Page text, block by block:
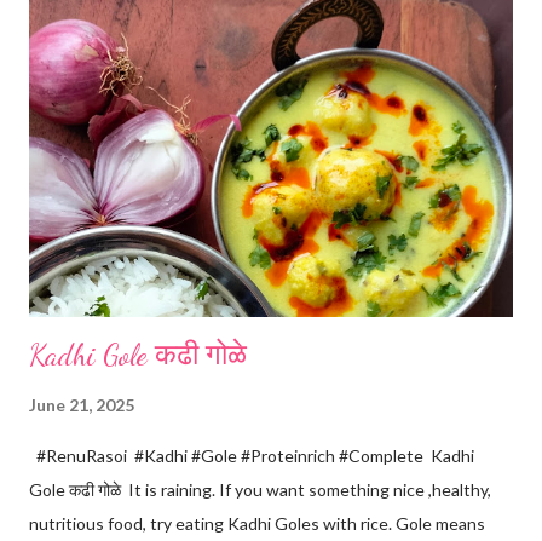
C
o
m
m
e
n
Kadhi Gole कढी गोळे
June 21, 2025
#RenuRasoi #Kadhi #Gole #Proteinrich #Complete Kadhi
Gole कढी गोळे It is raining. If you want something nice ,healthy,
nutritious food, try eating Kadhi Goles with rice. Gole means